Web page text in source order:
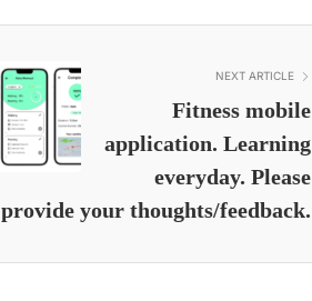
NEXT ARTICLE
Fitness mobile
application. Learning
everyday. Please
provide your thoughts/feedback.